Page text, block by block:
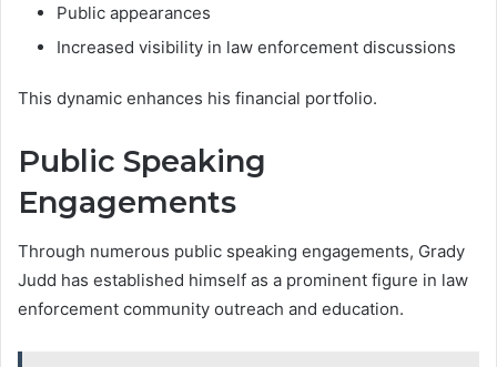
Public appearances
Increased visibility in law enforcement discussions
This dynamic enhances his financial portfolio.
Public Speaking
Engagements
Through numerous public speaking engagements, Grady
Judd has established himself as a prominent figure in law
enforcement community outreach and education.